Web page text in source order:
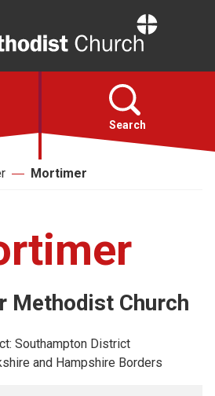
Search
Mortimer
Methodist Church
Southampton District
and Hampshire Borders